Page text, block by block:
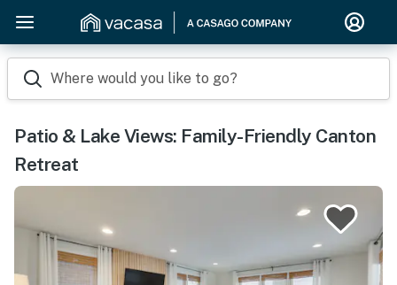
Where would you like to go?
Patio & Lake Views: Family-Friendly Canton
Retreat